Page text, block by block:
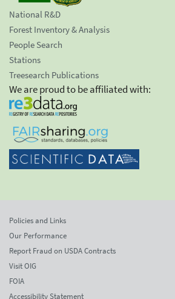
National R&D
Forest Inventory & Analysis
People Search
Stations
Treesearch Publications
We are proud to be affiliated with:
Policies and Links
Our Performance
Report Fraud on USDA Contracts
Visit OIG
FOIA
Accessibility Statement